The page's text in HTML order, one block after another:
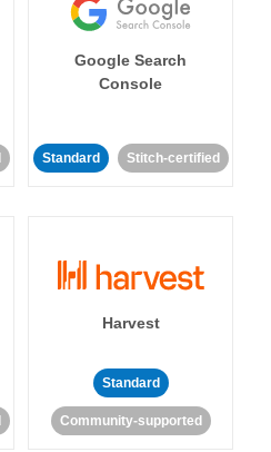
Google Search
Console
Standard Stitch-certified
Harvest
Standard
Community-supported